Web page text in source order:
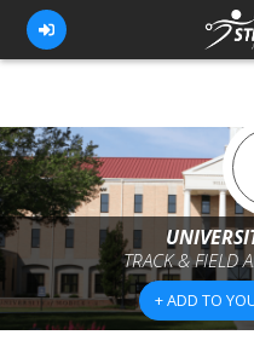
FOR ATHLETES
FOR COACHES
BROWSE TEAMS
BLOG
TRACK & FIELD
+ ADD TO